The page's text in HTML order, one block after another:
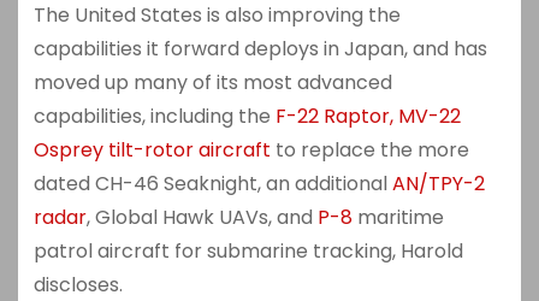
The United States is also improving the
capabilities it forward deploys in Japan, and has
moved up many of its most advanced
capabilities, including the F-22 Raptor, MV-22
Osprey tilt-rotor aircraft to replace the more
dated CH-46 Seaknight, an additionalAN/TPY-2
radar, Global Hawk UAVs, and P-8maritime
patrol aircraft for submarine tracking, Harold
discloses.